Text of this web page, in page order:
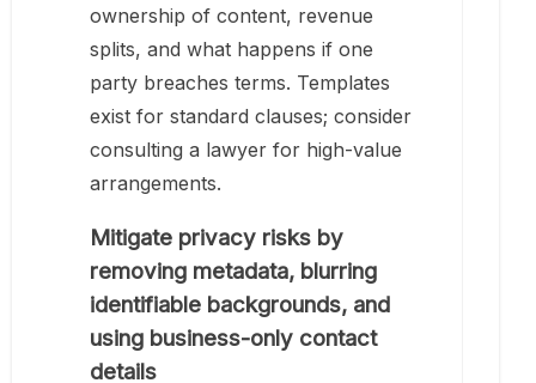
ownership of content, revenue
splits, and what happens if one
party breaches terms. Templates
exist for standard clauses; consider
consulting a lawyer for high-value
arrangements.
Mitigate privacy risks by
removing metadata, blurring
identifiable backgrounds, and
using business-only contact
details